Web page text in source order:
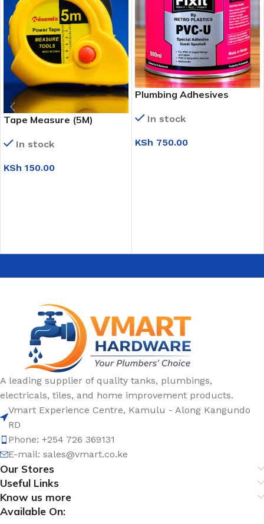
Tape Measure (5M)
In stock
KSh 150.00
Plumbing Adhesives
In stock
KSh 750.00
A leading supplier of quality tanks, plumbings,
electricals, tiles, and home improvement products.
Vmart Experience Centre, Kamulu - Along Kangundo
RD
Phone: +254 726 369131
E-mail: sales@vmart.co.ke
Our Stores
Useful Links
Know us more
Available On: